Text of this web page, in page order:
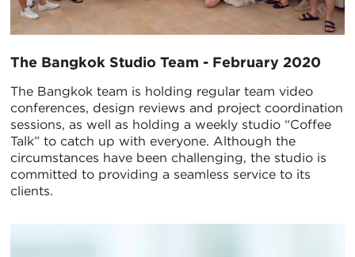
The Bangkok Studio Team - February 2020
The Bangkok team is holding regular team video
conferences, design reviews and project coordination
sessions, as well as holding a weekly studio “Coffee
Talk” to catch up with everyone. Although the
circumstances have been challenging, the studio is
committed to providing a seamless service to its
clients.